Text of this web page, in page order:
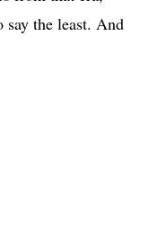
the least. And